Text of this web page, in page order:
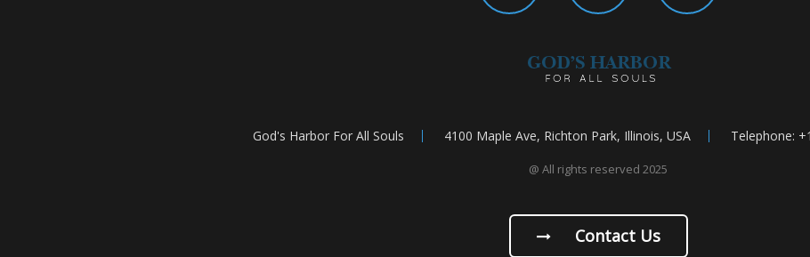
God's Harbor For All Souls 4100 Maple Ave, Richton Park, Illinois, USA Telephone:
@ All rights reserved 2025
Contact Us